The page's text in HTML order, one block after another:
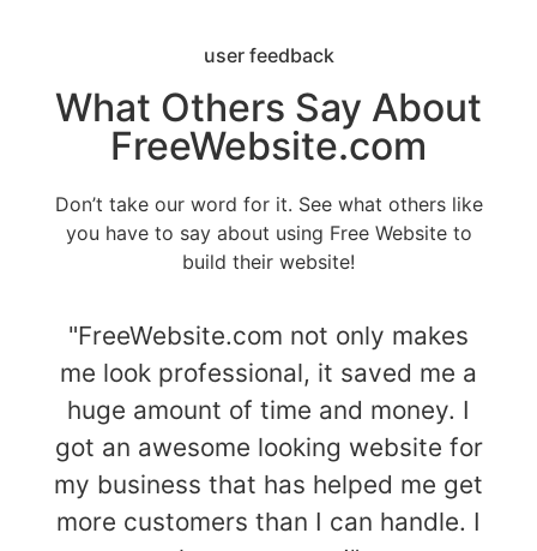
user feedback
What Others Say About
FreeWebsite.com
Don’t take our word for it. See what others like
you have to say about using Free Website to
build their website!
"FreeWebsite.com not only makes
me look professional, it saved me a
huge amount of time and money. I
got an awesome looking website for
my business that has helped me get
more customers than I can handle. I